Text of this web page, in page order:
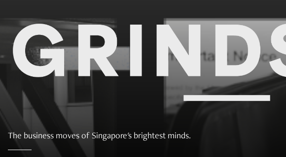
Grindsets
The business moves of Singapore's brightest minds.